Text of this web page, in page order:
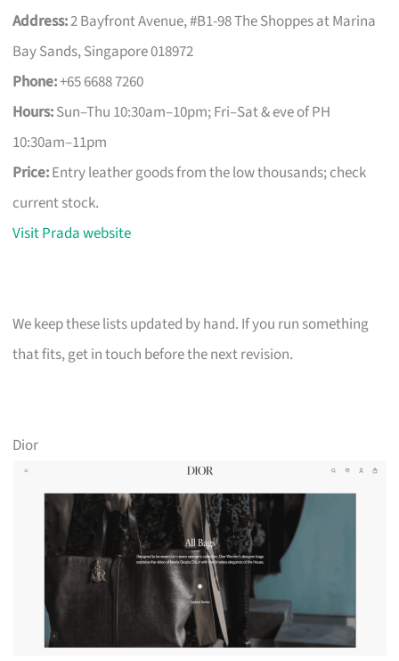
Address:2 Bayfront Avenue, #B1-98 The Shoppes at Marina
Bay Sands, Singapore 018972
Phone:+65 6688 7260
Hours:Sun–Thu 10:30am–10pm; Fri–Sat & eve of PH
10:30am–11pm
Price:Entry leather goods from the low thousands; check
current stock.
Visit Prada website
We keep these lists updated by hand. If you run something
that fits, get in touch before the next revision.
Dior